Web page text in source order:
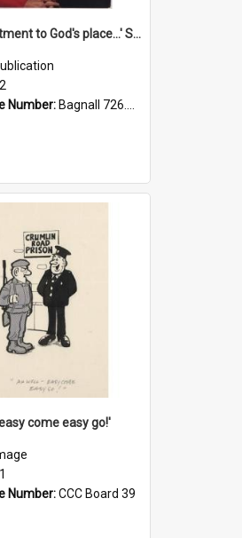
'A commitment to God's place...' St Joseph's Cathedral restoration appeal, 1992
Number: Bagnall 726.6099392 Com
come easy go!'
Number:CCC Board 39